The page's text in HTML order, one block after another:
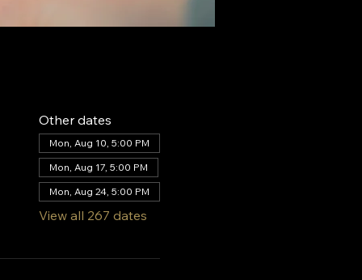
Other dates
Mon, Aug 10, 5:00 PM
Mon, Aug 17, 5:00 PM
Mon, Aug 24, 5:00 PM
View all 267 dates